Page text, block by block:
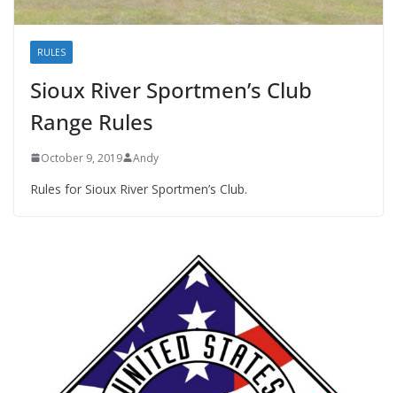
RULES
Sioux River Sportmen’s Club
Range Rules
October 9, 2019 Andy
Rules for Sioux River Sportmen’s Club.